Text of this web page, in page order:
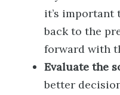
it’s important
back to the
forward with
Evaluate the
better